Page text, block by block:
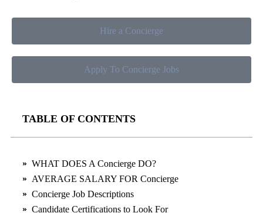
Hire a Concierge
Apply To Concierge Jobs
TABLE OF CONTENTS
WHAT DOES A Concierge DO?
AVERAGE SALARY FOR Concierge
Concierge Job Descriptions
Candidate Certifications to Look For